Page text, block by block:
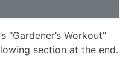
“Gardener’s Workout”
section at the end.